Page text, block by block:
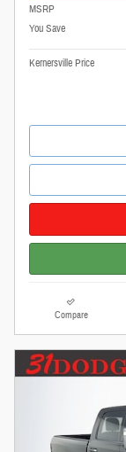
MSRP
You Save
Kernersville Price
Compare